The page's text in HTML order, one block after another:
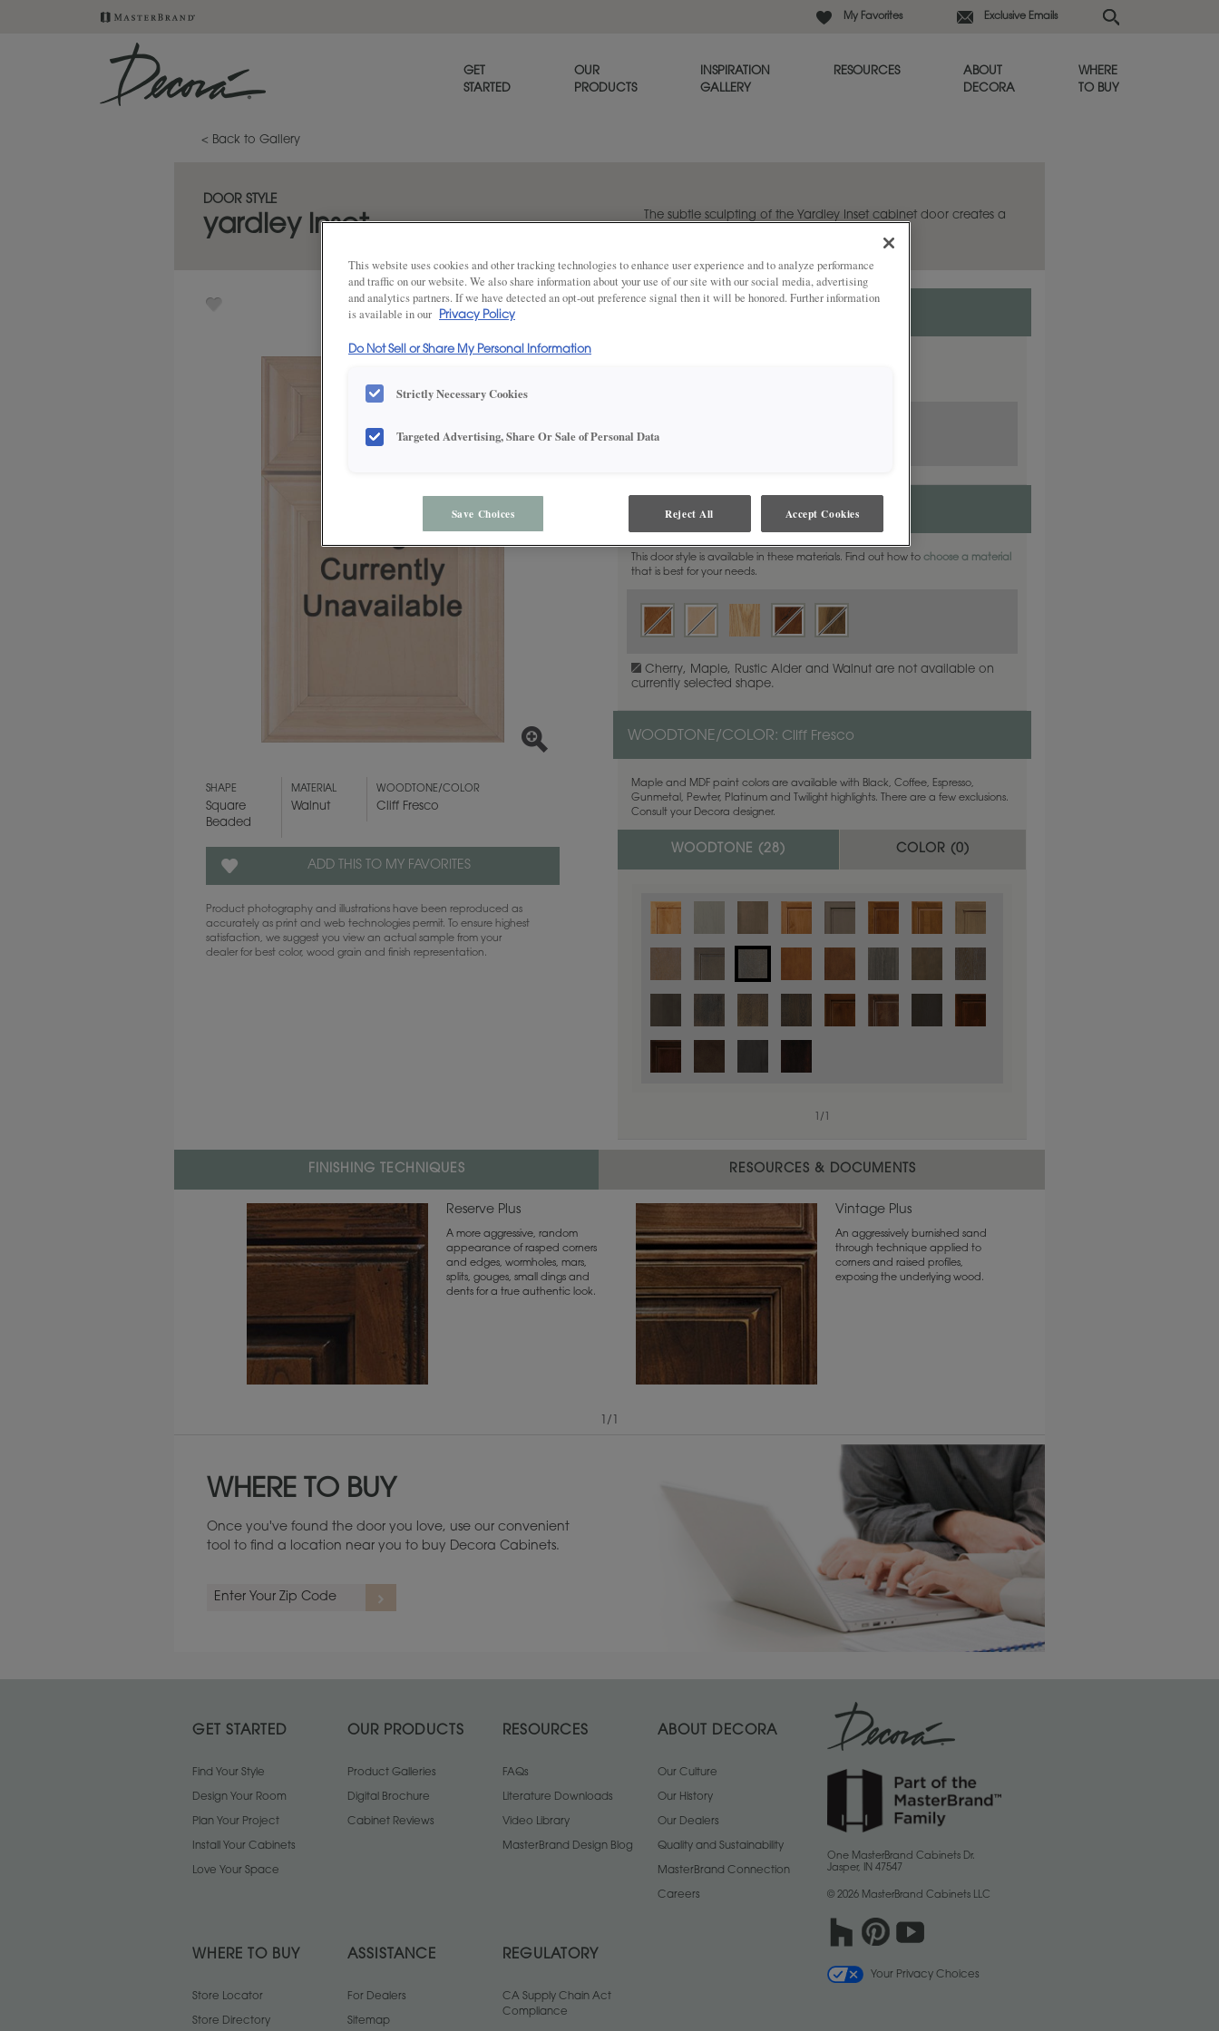
My Favorites Exclusive Emails
GET
STARTED
OUR
PRODUCTS
INSPIRATION
GALLERY
RESOURCES
ABOUT
DECORA
WHERE
TO BUY
< Back to Gallery
DOOR STYLE
yardley inset
The subtle sculpting of the Yardley Inset cabinet door creates a
SHAPE
Square
Beaded
MATERIAL
Walnut
WOODTONE/COLOR
Cliff Fresco
ADD THIS TO MY FAVORITES
Product photography and illustrations have been reproduced as
accurately as print and web technologies permit. To ensure highest
satisfaction, we suggest you view an actual sample from your
dealer for best color, wood grain and finish representation.
MATERIAL:Walnut
This door style is available in these materials. Find out how tochoose a material
that is best for your needs.
Cherry, Maple, Rustic Alder and Walnut are not available on
currently selected shape.
WOODTONE/COLOR: Cliff Fresco
Maple and MDF paint colors are available with Black, Coffee, Espresso,
Gunmetal, Pewter, Platinum and Twilight highlights. There are a few exclusions.
Consult your Decora designer.
WOODTONE (28) COLOR (0)
/
Color is not available on the selected material.
FINISHING TECHNIQUES RESOURCES & DOCUMENTS
Reserve Plus
A more aggressive, random
appearance of rasped corners
and edges, wormholes, mars,
splits, gouges, small dings and
dents for a true authentic look.
Vintage Plus
An aggressively burnished sand
through technique applied to
corners and raised profiles,
exposing the underlying wood.
/
WHERE TO BUY
Once you've found the door you love, use our convenient
tool to find a location near you to buy Decora Cabinets.
GET STARTED
Find Your Style
Design Your Room
Plan Your Project
Install Your Cabinets
Love Your Space
OUR PRODUCTS
Product Galleries
Digital Brochure
Cabinet Reviews
RESOURCES
FAQs
Literature Downloads
Video Library
MasterBrand Design Blog
ABOUT DECORA
Our Culture
Our History
Our Dealers
Quality and Sustainability
MasterBrand Connection
Careers
WHERE TO BUY
Store Locator
Store Directory
ASSISTANCE
For Dealers
Sitemap
REGULATORY
CA Supply Chain Act
Compliance
One MasterBrand Cabinets Dr.
Jasper, IN 47547
© 2026 MasterBrand Cabinets LLC
Your Privacy Choices
This website uses cookies and other tracking technologies to enhance user experience and to analyze performance
and traffic on our website. We also share information about your use of our site with our social media, advertising
and analytics partners. If we have detected an opt-out preference signal then it will be honored. Further information
is available in our
Privacy Policy
Do Not Sell or Share My Personal Information
Strictly Necessary Cookies
Targeted Advertising, Share Or Sale of Personal Data
Save Choices Reject All Accept Cookies